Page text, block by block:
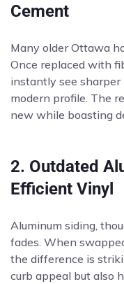
Cement
Many older Ottawa
Once replaced with
instantly see sharper
modern profile. The
new while boasting
2. Outdated
Efficient Vinyl
Aluminum siding,
fades. When
the difference is
curb appeal but also